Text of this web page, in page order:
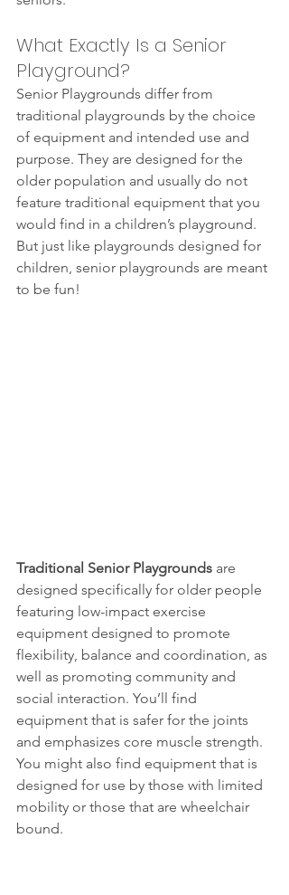
What Exactly Is a Senior
Playground?
Senior Playgrounds differ from
traditional playgrounds by the choice
of equipment and intended use and
purpose. They are designed for the
older population and usually do not
feature traditional equipment that you
would find in a children’s playground.
But just like playgrounds designed for
children, senior playgrounds are meant
to be fun!
Traditional Senior Playgrounds are
designed specifically for older people
featuring low-impact exercise
equipment designed to promote
flexibility, balance and coordination, as
well as promoting community and
social interaction. You’ll find
equipment that is safer for the joints
and emphasizes core muscle strength.
You might also find equipment that is
designed for use by those with limited
mobility or those that are wheelchair
bound.